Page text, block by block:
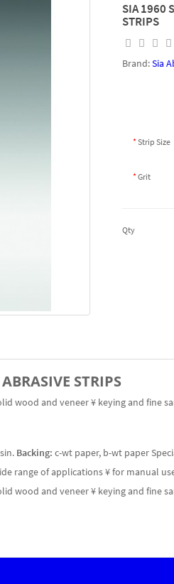
SIA 1960
STRIPS
Brand:Sia
Strip Size
Grit
Qty
STRIPS
wood and veneer ¥ keying and
Backing: c-wt paper, b-wt paper
range of applications ¥ for manual
wood and veneer ¥ keying and